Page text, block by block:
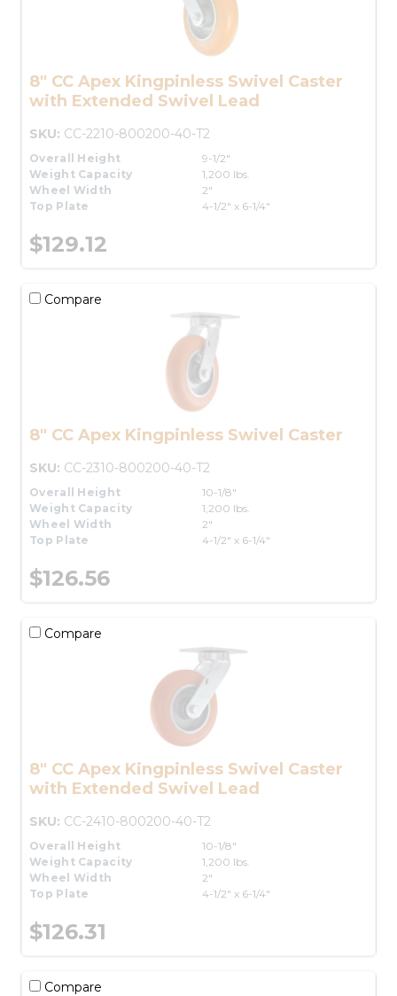
8" CC Apex Kingpinless Swivel Caster
with Extended Swivel Lead
SKU: CC-2210-800200-40-T2
Overall Height
9-1/2"
Weight Capacity
1,200 lbs.
Wheel Width
2"
Top Plate
4-1/2" x 6-1/4"
$129.12
Compare
8" CC Apex Kingpinless Swivel Caster
SKU: CC-2310-800200-40-T2
Overall Height
10-1/8"
Weight Capacity
1,200 lbs.
Wheel Width
2"
Top Plate
4-1/2" x 6-1/4"
$126.56
Compare
8" CC Apex Kingpinless Swivel Caster
with Extended Swivel Lead
SKU: CC-2410-800200-40-T2
Overall Height
10-1/8"
Weight Capacity
1,200 lbs.
Wheel Width
2"
Top Plate
4-1/2" x 6-1/4"
$126.31
Compare